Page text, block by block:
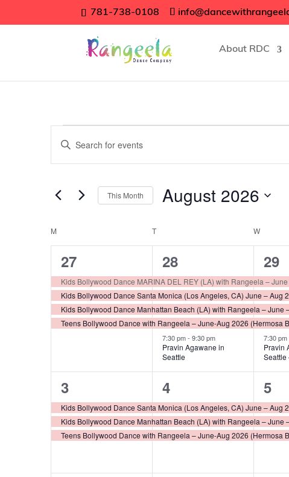
781-738-0108
About RDC
Events
Events
Search
Views
Enter
Events
Keyword.
This Month August 2026
Calendar
of
Events
M T W
4
events,
27
Kids Bollywood Dance MARINA DEL REY (LA) with Rangeela –
Kids Bollywood Dance Santa Monica (Los Angeles, CA) June – Aug
Kids Bollywood Dance Manhattan Beach (LA) with Rangeela – June
Teens Bollywood Dance with Rangeela – June-Aug 2026 (Hermosa
5
events,
28
7:30 pm- 9:30 pm
Pravin Agawane in
Seattle
5
29
7:30 pm
Pravin
Seattle
3
events,
3
Kids Bollywood Dance Santa Monica (Los Angeles, CA) June – Aug
Kids Bollywood Dance Manhattan Beach (LA) with Rangeela – June
Teens Bollywood Dance with Rangeela – June-Aug 2026 (Hermosa
3
events,
4
3
5